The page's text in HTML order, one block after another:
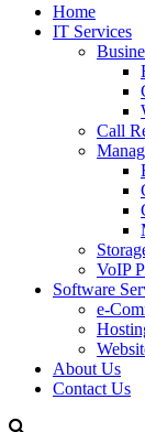
Home
IT Services
Call
VoIP
Software
e-
About Us
Contact Us